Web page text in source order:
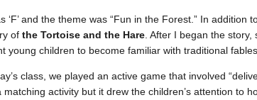
‘F’ and the theme was “Fun in the Forest.” In addition
of the Tortoise and the Hare . After I began the
young children to become familiar with traditional
class, we played an active game that involved
matching activity but it drew the children’s attention to